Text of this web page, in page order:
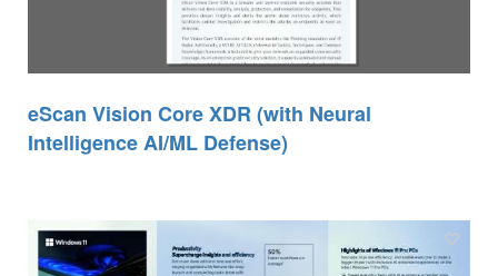
eScan Vision Core XDR (with Neural
Intelligence AI/ML Defense)